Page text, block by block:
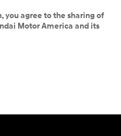
you agree to the sharing of
Motor America and its